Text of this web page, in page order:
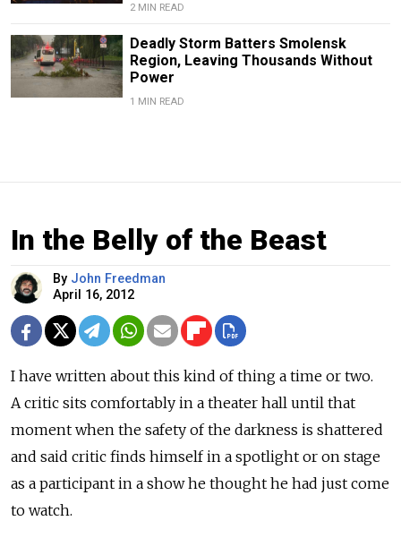
2 MIN READ
Deadly Storm Batters Smolensk
Region, Leaving Thousands Without
Power
1 MIN READ
In the Belly of the Beast
By John Freedman
April 16, 2012
I have written about this kind of thing a time or two.
A critic sits comfortably in a theater hall until that
moment when the safety of the darkness is shattered
and said critic finds himself in a spotlight or on stage
as a participant in a show he thought he had just come
to watch.